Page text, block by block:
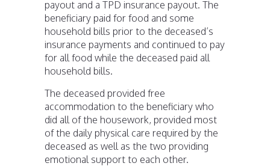
payout and a TPD insurance payout. The
beneficiary paid for food and some
household bills prior to the deceased’s
insurance payments and continued to pay
for all food while the deceased paid all
household bills.
The deceased provided free
accommodation to the beneficiary who
did all of the housework, provided most
of the daily physical care required by the
deceased as well as the two providing
emotional support to each other.